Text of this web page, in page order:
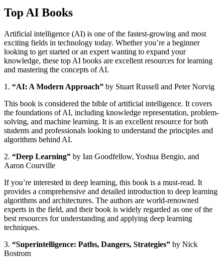
Top AI Books
Artificial intelligence (AI) is one of the fastest-growing and most
exciting fields in technology today. Whether you’re a beginner
looking to get started or an expert wanting to expand your
knowledge, these top AI books are excellent resources for learning
and mastering the concepts of AI.
1. “AI: A Modern Approach” by Stuart Russell and Peter Norvig
This book is considered the bible of artificial intelligence. It covers
the foundations of AI, including knowledge representation, problem-
solving, and machine learning. It is an excellent resource for both
students and professionals looking to understand the principles and
algorithms behind AI.
2. “Deep Learning” by Ian Goodfellow, Yoshua Bengio, and
Aaron Courville
If you’re interested in deep learning, this book is a must-read. It
provides a comprehensive and detailed introduction to deep learning
algorithms and architectures. The authors are world-renowned
experts in the field, and their book is widely regarded as one of the
best resources for understanding and applying deep learning
techniques.
3. “Superintelligence: Paths, Dangers, Strategies” by Nick
Bostrom